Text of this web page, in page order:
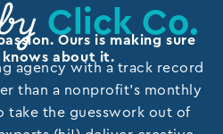
Click Co.
Ours is making sure
about it.
agency with a track record
than a nonprofit’s monthly
take the guesswork out of